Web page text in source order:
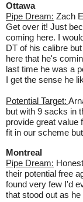
Ottawa
Pipe Dream: Zach
Get over it! Just
coming here. I
DT of his calibre
here that he's
last time he was a
I get the sense he
Potential Target:
but with 9 sacks in
provide great value
fit in our scheme
Montreal
Pipe Dream:
their potential free
found very few I'd
that stood out as